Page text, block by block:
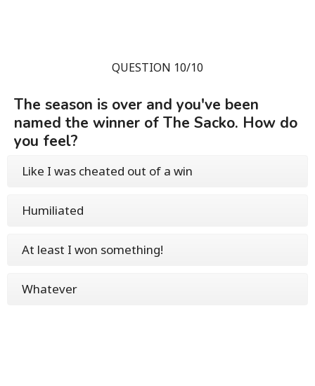
QUESTION 10/10
The season is over and you've been
named the winner of The Sacko. How do
you feel?
Like I was cheated out of a win
Humiliated
At least I won something!
Whatever